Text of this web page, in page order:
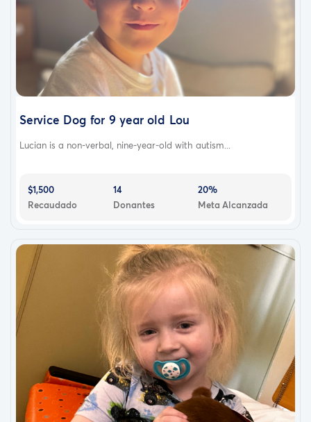
Service Dog for 9 year old Lou
Lucian is a non-verbal, nine-year-old with autism...
$1,500
Recaudado
14
Donantes
20%
Meta Alcanzada